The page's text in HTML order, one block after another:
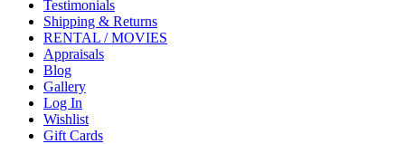
Testimonials
Shipping & Returns
RENTAL / MOVIES
Appraisals
Blog
Gallery
Log In
Wishlist
Gift Cards